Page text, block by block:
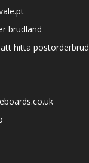
brudland
hitta postorderbrud